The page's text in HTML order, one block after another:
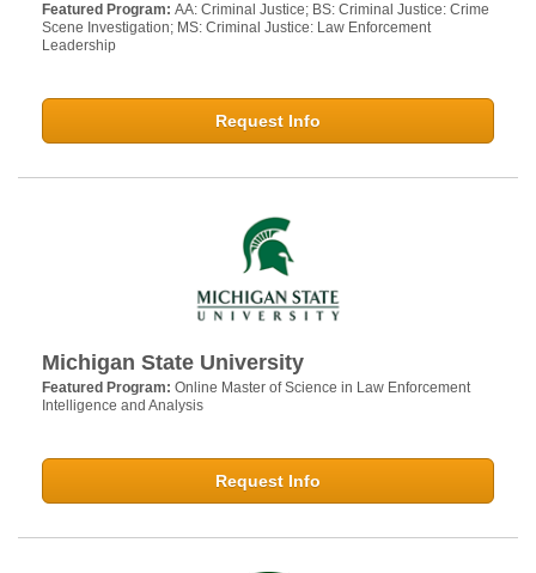
Featured Program: AA: Criminal Justice; BS: Criminal Justice: Crime
Scene Investigation; MS: Criminal Justice: Law Enforcement
Leadership
Request Info
Michigan State University
Featured Program: Online Master of Science in Law Enforcement
Intelligence and Analysis
Request Info